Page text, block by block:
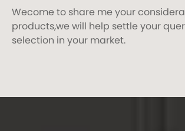
Wecome to share me your
products,we will help settle your
selection in your market.